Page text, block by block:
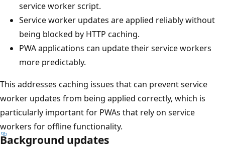
service worker script.
Service worker updates are applied reliably without
being blocked by HTTP caching.
PWA applications can update their service workers
more predictably.
This addresses caching issues that can prevent service
worker updates from being applied correctly, which is
particularly important for PWAs that rely on service
workers for offline functionality.
Background updates